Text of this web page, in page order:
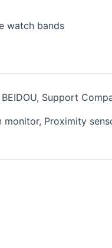
watch bands
Support
Proximity